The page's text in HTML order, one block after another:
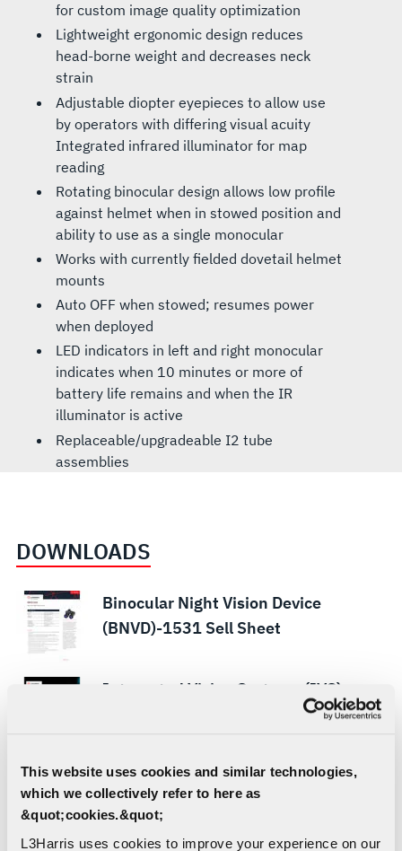
This website uses cookies and similar technologies,
which we collectively refer to here as
&quot;cookies.&quot;
L3Harris uses cookies to improve your experience on our
for custom image quality optimization
Lightweight ergonomic design reduces
head-borne weight and decreases neck
strain
Adjustable diopter eyepieces to allow use
by operators with differing visual acuity
Integrated infrared illuminator for map
reading
Rotating binocular design allows low profile
against helmet when in stowed position and
ability to use as a single monocular
Works with currently fielded dovetail helmet
mounts
Auto OFF when stowed; resumes power
when deployed
LED indicators in left and right monocular
indicates when 10 minutes or more of
battery life remains and when the IR
illuminator is active
Replaceable/upgradeable I2 tube
assemblies
DOWNLOADS
Binocular Night Vision Device
(BNVD)-1531 Sell Sheet
Integrated Vision Systems (IVS)
Unrivaled Vision Solutions Brochure -
Integrated Peripheral Overlay Sell
Sheet